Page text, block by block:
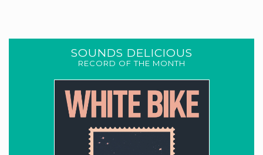
SOUNDS DELICIOUS
RECORD OF THE MONTH